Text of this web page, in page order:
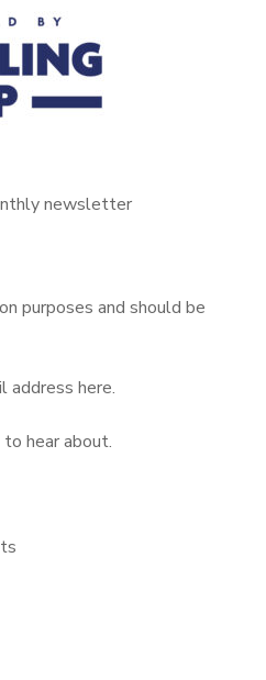
newsletter
purposes and should be
address here.
hear about.